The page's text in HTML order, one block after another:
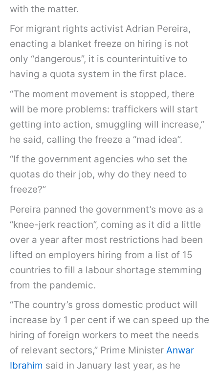
with the matter.
For migrant rights activist Adrian Pereira,
enacting a blanket freeze on hiring is not
only “dangerous”, it is counterintuitive to
having a quota system in the first place.
“The moment movement is stopped, there
will be more problems: traffickers will start
getting into action, smuggling will increase,”
he said, calling the freeze a “mad idea”.
“If the government agencies who set the
quotas do their job, why do they need to
freeze?”
Pereira panned the government’s move as a
“knee-jerk reaction”, coming as it did a little
over a year after most restrictions had been
lifted on employers hiring from a list of 15
countries to fill a labour shortage stemming
from the pandemic.
“The country’s gross domestic product will
increase by 1 per cent if we can speed up the
hiring of foreign workers to meet the needs
of relevant sectors,” Prime Minister Anwar
Ibrahim said in January last year, as he